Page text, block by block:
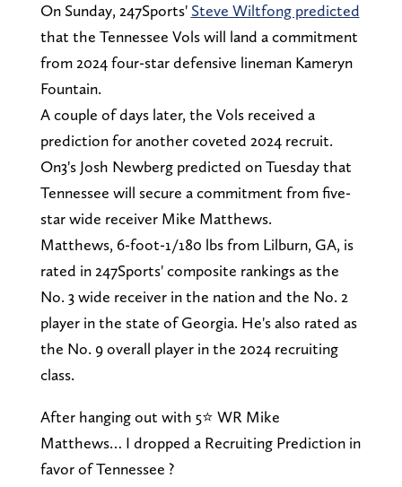
On Sunday, 247Sports' Steve Wiltfong predicted
that the Tennessee Vols will land a commitment
from 2024 four-star defensive lineman Kameryn
Fountain.
A couple of days later, the Vols received a
prediction for another coveted 2024 recruit.
On3's Josh Newberg predicted on Tuesday that
Tennessee will secure a commitment from five-
star wide receiver Mike Matthews.
Matthews, 6-foot-1/180 lbs from Lilburn, GA, is
rated in 247Sports' composite rankings as the
No. 3 wide receiver in the nation and the No. 2
player in the state of Georgia. He's also rated as
the No. 9 overall player in the 2024 recruiting
class.
After hanging out with 5⭐️ WR Mike
Matthews… I dropped a Recruiting Prediction in
favor of Tennessee ?